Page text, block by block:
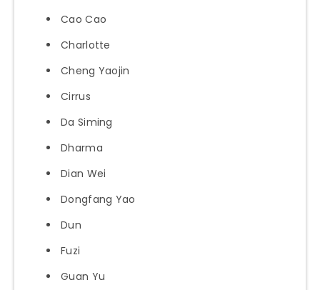
Cao Cao
Charlotte
Cheng Yaojin
Cirrus
Da Siming
Dharma
Dian Wei
Dongfang Yao
Dun
Fuzi
Guan Yu